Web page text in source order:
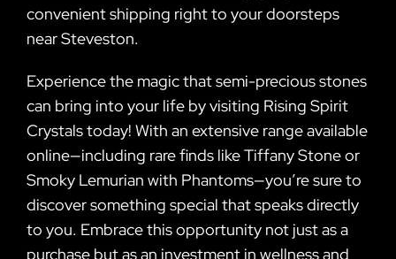
convenient shipping right to your doorsteps
near Steveston.
Experience the magic that semi-precious stones
can bring into your life by visiting Rising Spirit
Crystals today! With an extensive range available
online—including rare finds like Tiffany Stone or
Smoky Lemurian with Phantoms—you’re sure to
discover something special that speaks directly
to you. Embrace this opportunity not just as a
purchase but as an investment in wellness and